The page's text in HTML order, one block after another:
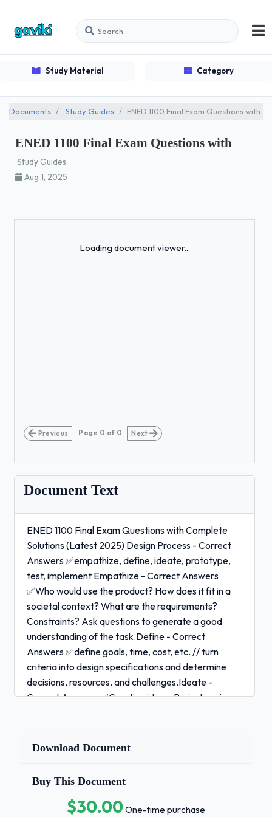
Study Material Category
Documents Study Guides ENED 1100 Final Exam Questions with
ENED 1100 Final Exam Questions with
Study Guides
Aug 1, 2025
Loading document viewer...
Previous Page 0 of 0 Next
Document Text
ENED 1100 Final Exam Questions with Complete
Solutions (Latest 2025) Design Process - Correct
Answers ✅empathize, define, ideate, prototype,
test, implement Empathize - Correct Answers
✅Who would use the product? How does it fit in a
societal context? What are the requirements?
Constraints? Ask questions to generate a good
understanding of the task.Define - Correct
Answers ✅define goals, time, cost, etc. // turn
criteria into design specifications and determine
decisions, resources, and challenges.Ideate -
Correct Answers ✅Creating ideas. Brainstorming
evaluate and prioritize a list of design options and
prototype to test all or part of a solution.Test -
Correct Answers ✅Were all the goals met? Checks
Download Document
Buy This Document
$30.00One-time purchase